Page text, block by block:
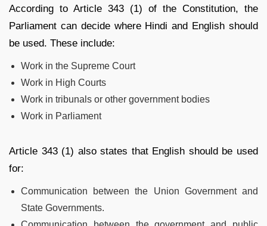
According to Article 343 (1) of the Constitution, the
Parliament can decide where Hindi and English should
be used. These include:
Work in the Supreme Court
Work in High Courts
Work in tribunals or other government bodies
Work in Parliament
Article 343 (1) also states that English should be used
for:
Communication between the Union Government and
State Governments.